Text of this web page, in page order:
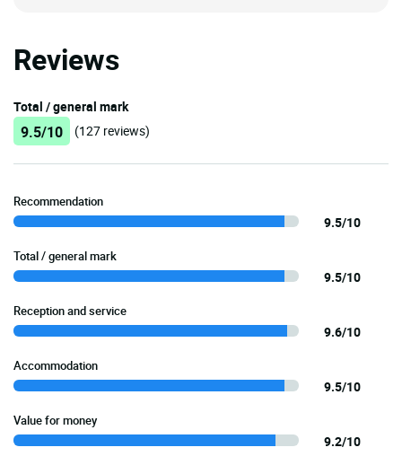
Reviews
Total / general mark
9.5/10 (127 reviews)
Recommendation
9.5/10
Total / general mark
9.5/10
Reception and service
9.6/10
Accommodation
9.5/10
Value for money
9.2/10